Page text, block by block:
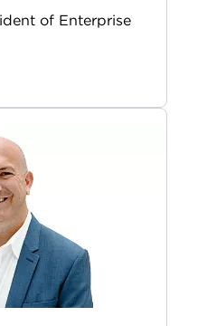
of Enterprise